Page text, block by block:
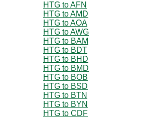
HTG to AFN
HTG to AMD
HTG to AOA
HTG to AWG
HTG to BAM
HTG to BDT
HTG to BHD
HTG to BMD
HTG to BOB
HTG to BSD
HTG to BTN
HTG to BYN
HTG to CDF